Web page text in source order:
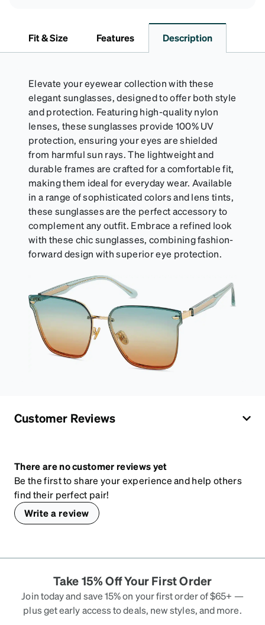
Fit & Size Features Description
Elevate your eyewear collection with these
elegant sunglasses, designed to offer both style
and protection. Featuring high-quality nylon
lenses, these sunglasses provide 100% UV
protection, ensuring your eyes are shielded
from harmful sun rays. The lightweight and
durable frames are crafted for a comfortable fit,
making them ideal for everyday wear. Available
in a range of sophisticated colors and lens tints,
these sunglasses are the perfect accessory to
complement any outfit. Embrace a refined look
with these chic sunglasses, combining fashion-
forward design with superior eye protection.
Customer Reviews
There are no customer reviews yet
Be the first to share your experience and help others
find their perfect pair!
Write a review
Take 15% Off Your First Order
Join today and save 15% on your first order of $65+ —
plus get early access to deals, new styles, and more.